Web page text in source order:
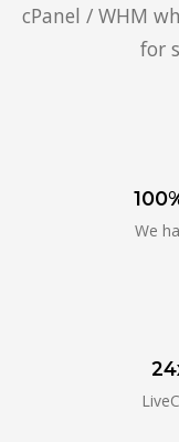
cPanel / WHM
for
We